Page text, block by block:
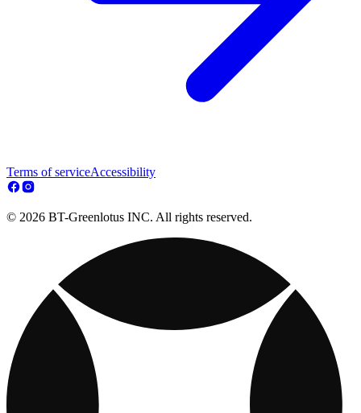
Terms of serviceAccessibility
© 2026 BT-Greenlotus INC. All rights reserved.